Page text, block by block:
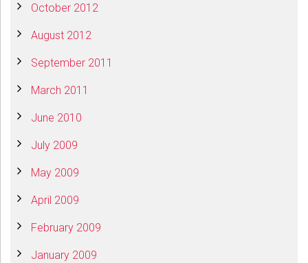
October 2012
August 2012
September 2011
March 2011
June 2010
July 2009
May 2009
April 2009
February 2009
January 2009